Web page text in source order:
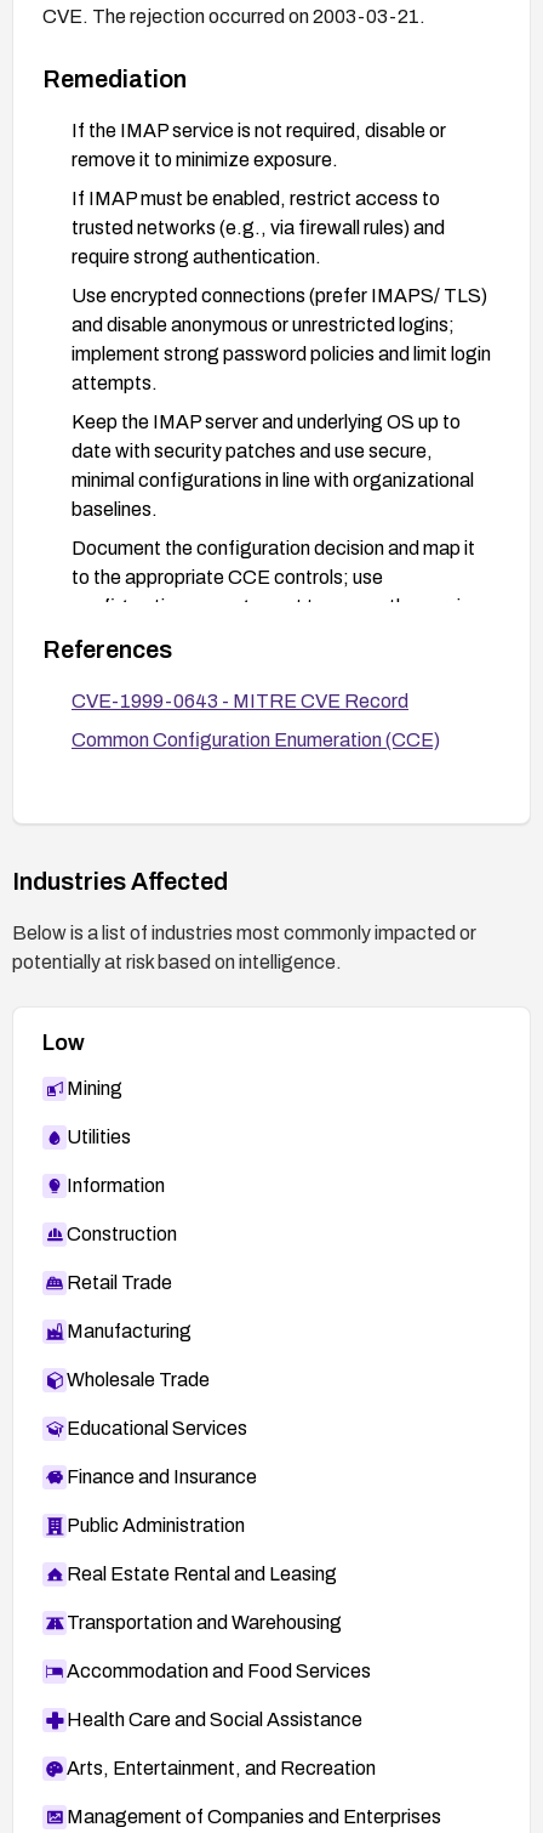
CVE. The rejection occurred on 2003-03-21.
Remediation
If the IMAP service is not required, disable or
remove it to minimize exposure.
If IMAP must be enabled, restrict access to
trusted networks (e.g., via firewall rules) and
require strong authentication.
Use encrypted connections (prefer IMAPS/ TLS)
and disable anonymous or unrestricted logins;
implement strong password policies and limit login
attempts.
Keep the IMAP server and underlying OS up to
date with security patches and use secure,
minimal configurations in line with organizational
baselines.
Document the configuration decision and map it
to the appropriate CCE controls; use
configuration management to ensure the service
remains enabled only when explicitly required.
References
CVE-1999-0643 - MITRE CVE Record
Common Configuration Enumeration (CCE)
Industries Affected
Below is a list of industries most commonly impacted or
potentially at risk based on intelligence.
Low
Mining
Utilities
Information
Construction
Retail Trade
Manufacturing
Wholesale Trade
Educational Services
Finance and Insurance
Public Administration
Real Estate Rental and Leasing
Transportation and Warehousing
Accommodation and Food Services
Health Care and Social Assistance
Arts, Entertainment, and Recreation
Management of Companies and Enterprises